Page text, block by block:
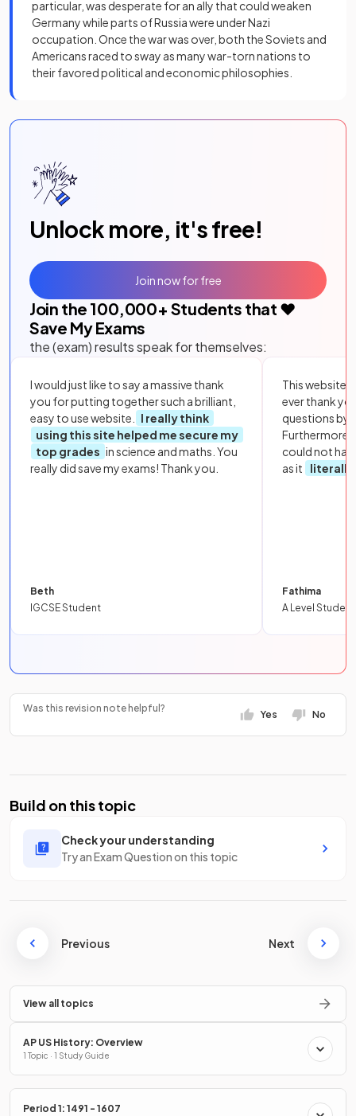
particular, was desperate for an ally that could weaken
Germany while parts of Russia were under Nazi
occupation. Once the war was over, both the Soviets and
Americans raced to sway as many war-torn nations to
their favored political and economic philosophies.
Unlock more, it's free!
Join the 100,000+ Students that ❤️
Save My Exams
the (exam) results speak for themselves:
I would just like to say a massive thank
you for putting together such a brilliant,
easy to use website.
I really think
using this site helped me secure my
top grades in science and maths. You
really did save my exams! Thank you.
Beth
IGCSE Student
This website
ever thank
questions by
Furthermore,
could not
as it
literally
Fathima
A Level Student
Join now for free
Was this revision note helpful?
Yes No
Build on this topic
Check your understanding
Try an Exam Question on this topic
Previous Next
View all topics
AP US History: Overview
1 Topic · 1 Study Guide
Period 1: 1491 - 1607